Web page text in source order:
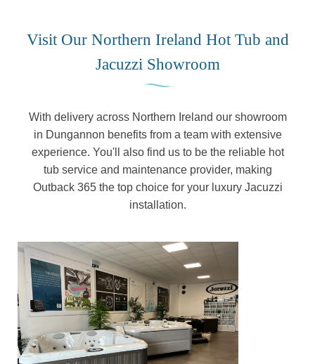
Visit Our Northern Ireland Hot Tub and
Jacuzzi Showroom
With delivery across Northern Ireland our showroom
in Dungannon benefits from a team with extensive
experience. You'll also find us to be the reliable hot
tub service and maintenance provider, making
Outback 365 the top choice for your luxury Jacuzzi
installation.